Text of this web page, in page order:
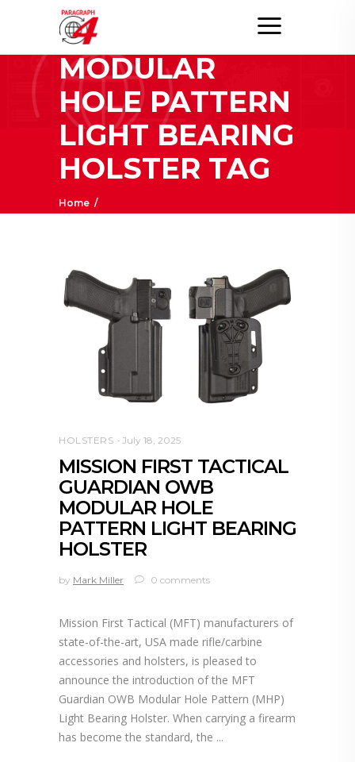
OWB
MODULAR
HOLE PATTERN
LIGHT BEARING
HOLSTER TAG
Home /
HOLSTERS July 18, 2025
MISSION FIRST TACTICAL
GUARDIAN OWB
MODULAR HOLE
PATTERN LIGHT BEARING
HOLSTER
by Mark Miller 0 comments
Mission First Tactical (MFT) manufacturers of
state-of-the-art, USA made rifle/carbine
accessories and holsters, is pleased to
announce the introduction of the MFT
Guardian OWB Modular Hole Pattern (MHP)
Light Bearing Holster. When carrying a firearm
has become the standard, the